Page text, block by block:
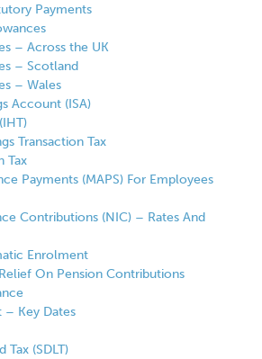
Payments
– Across the UK
– Scotland
– Wales
Account (ISA)
Transaction Tax
Tax
Payments (MAPS) For Employees
Contributions (NIC) – Rates And
Enrolment
On Pension Contributions
– Key Dates
Tax (SDLT)